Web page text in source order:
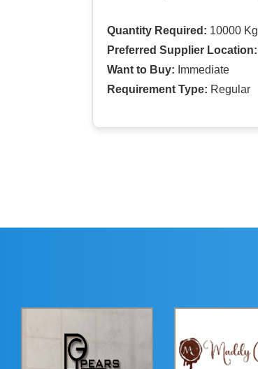
Quantity Required: 10000 Kg
Preferred Supplier Location:
Want to Buy: Immediate
Requirement Type: Regular